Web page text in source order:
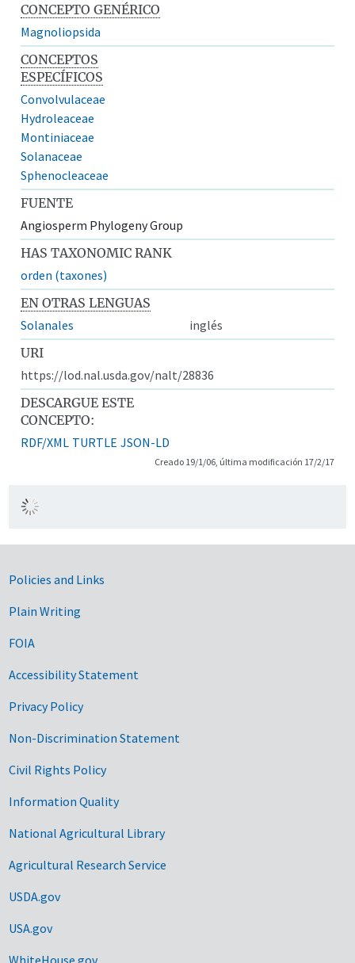
CONCEPTO GENÉRICO
Magnoliopsida
CONCEPTOS
ESPECÍFICOS
Convolvulaceae
Hydroleaceae
Montiniaceae
Solanaceae
Sphenocleaceae
FUENTE
Angiosperm Phylogeny Group
HAS TAXONOMIC RANK
orden (taxones)
EN OTRAS LENGUAS
Solanales
inglés
URI
https://lod.nal.usda.gov/nalt/28836
DESCARGUE ESTE
CONCEPTO:
RDF/XML TURTLE JSON-LD
Creado 19/1/06, última modificación 17/2/17
Government Links
Policies and Links
Plain Writing
FOIA
Accessibility Statement
Privacy Policy
Non-Discrimination Statement
Civil Rights Policy
Information Quality
National Agricultural Library
Agricultural Research Service
USDA.gov
USA.gov
WhiteHouse.gov